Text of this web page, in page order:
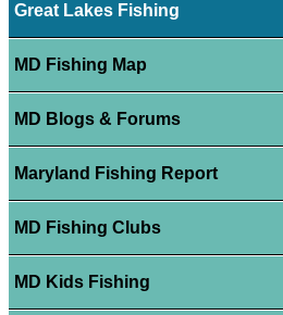
Great Lakes Fishing
MD Fishing Map
MD Blogs & Forums
Maryland Fishing Report
MD Fishing Clubs
MD Kids Fishing